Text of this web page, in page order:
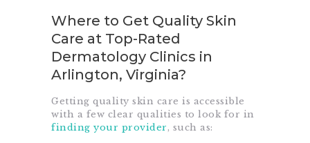
Where to Get Quality Skin
Care at Top-Rated
Dermatology Clinics in
Arlington, Virginia?
Getting quality skin care is accessible
with a few clear qualities to look for in
finding your provider, such as: